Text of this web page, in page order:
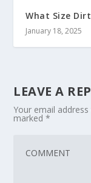
What Size
January 18, 2025
LEAVE A
Your email
marked*